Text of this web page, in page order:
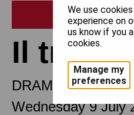
Il
DRAMMA IN FOUR
Wednesday 9 July
We use
experience on
us know if you
cookies.
Manage my
preferences